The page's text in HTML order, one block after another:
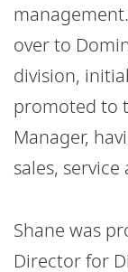
over to
division,
promoted to
Manager,
sales,
Shane was
Director for